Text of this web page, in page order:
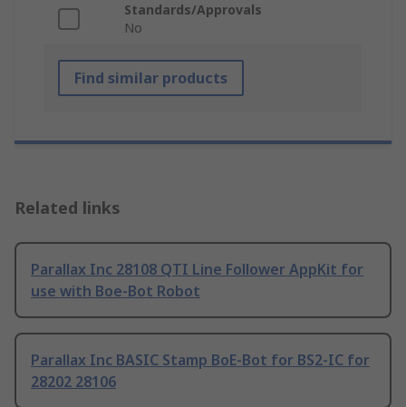
Standards/Approvals
No
Find similar products
Related links
Parallax Inc 28108 QTI Line Follower AppKit for
use with Boe-Bot Robot
Parallax Inc BASIC Stamp BoE-Bot for BS2-IC for
28202 28106